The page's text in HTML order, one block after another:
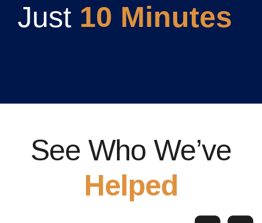
Just 10 Minutes
See Who We’ve
Helped